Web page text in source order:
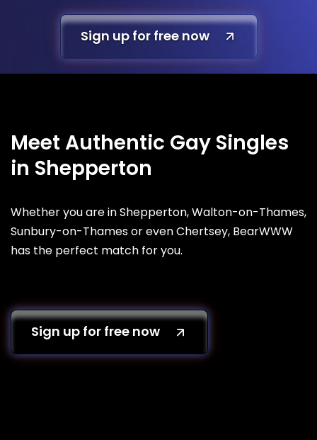
Sign up for free now
Meet Authentic Gay Singles
in Shepperton
Whether you are in Shepperton, Walton-on-Thames,
Sunbury-on-Thames or even Chertsey, BearWWW
has the perfect match for you.
Sign up for free now